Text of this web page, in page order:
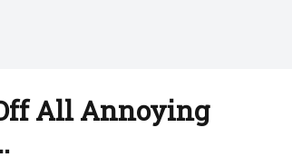
All Annoying